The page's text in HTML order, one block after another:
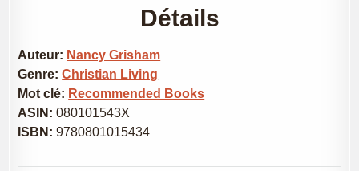
Détails
Auteur: Nancy Grisham
Genre: Christian Living
Mot clé: Recommended Books
ASIN: 080101543X
ISBN: 9780801015434